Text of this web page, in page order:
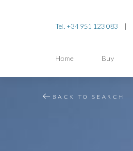
Tel. +34 951 123 083 |
Home Buy
BACK TO SEARCH